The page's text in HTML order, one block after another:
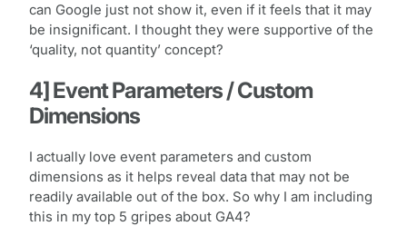
can Google just not show it, even if it feels that it may
be insignificant. I thought they were supportive of the
‘quality, not quantity’ concept?
4] Event Parameters / Custom
Dimensions
I actually love event parameters and custom
dimensions as it helps reveal data that may not be
readily available out of the box. So why I am including
this in my top 5 gripes about GA4?